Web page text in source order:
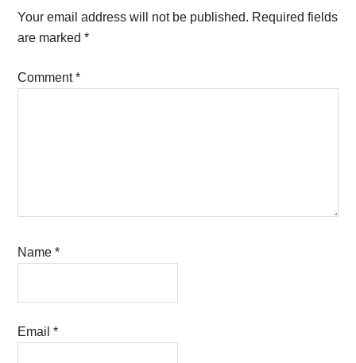
Interactions
Your email address will not be published. Required fields
are marked*
Comment*
Name*
Email*